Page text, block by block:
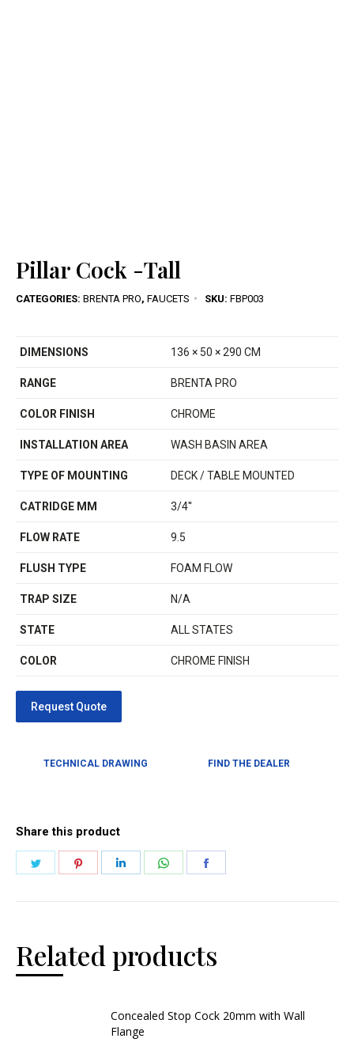
Pillar Cock -Tall
CATEGORIES: BRENTA PRO, FAUCETS SKU: FBP003
DIMENSIONS 136 × 50 × 290 CM
RANGE BRENTA PRO
COLOR FINISH CHROME
INSTALLATION AREA WASH BASIN AREA
TYPE OF MOUNTING DECK / TABLE MOUNTED
CATRIDGE MM 3/4''
FLOW RATE 9.5
FLUSH TYPE FOAM FLOW
TRAP SIZE N/A
STATE ALL STATES
COLOR CHROME FINISH
TECHNICAL DRAWING FIND THE DEALER
Share this product
Related products
Concealed Stop Cock 20mm with Wall
Flange